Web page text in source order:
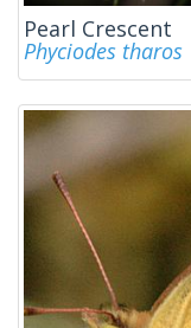
Pearl Crescent
Phyciodes tharos